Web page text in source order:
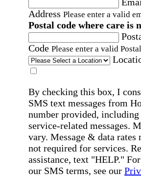
Address Please enter a valid
Postal code where care is
Code Please enter a valid
By checking this box, I
SMS text messages from
number provided,
service-related messages.
vary. Message & data rates
not required for services.
assistance, text "HELP."
our SMS terms, see our